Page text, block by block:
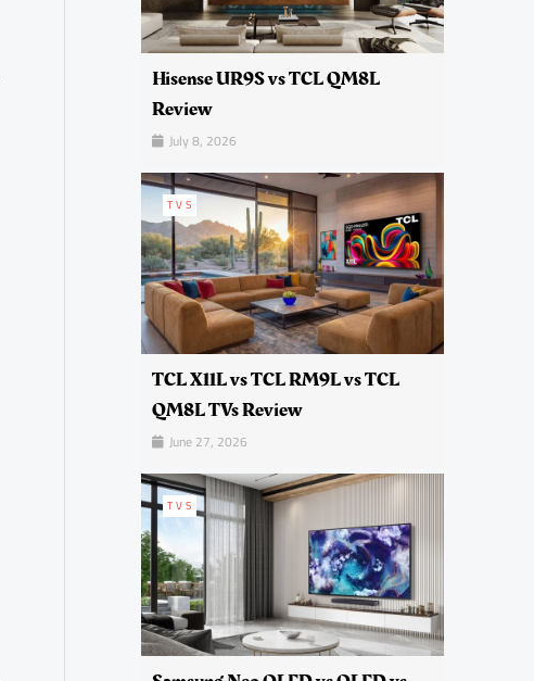
Hisense UR9S vs TCL QM8L
Review
July 8, 2026
TVS
TCL X11L vs TCL RM9L vs TCL
QM8L TVs Review
June 27, 2026
TVS